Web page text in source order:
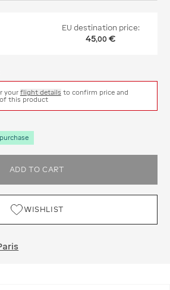
EU destination price:
45,00 €
your flight details to confirm price and
this product
ADD TO CART
WISHLIST